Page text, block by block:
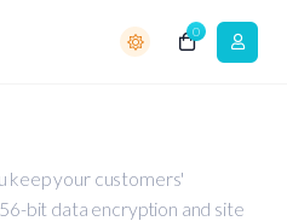
0
keep your customers'
bit data encryption and site